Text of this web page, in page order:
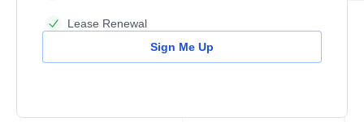
Lease Renewal
Sign Me Up